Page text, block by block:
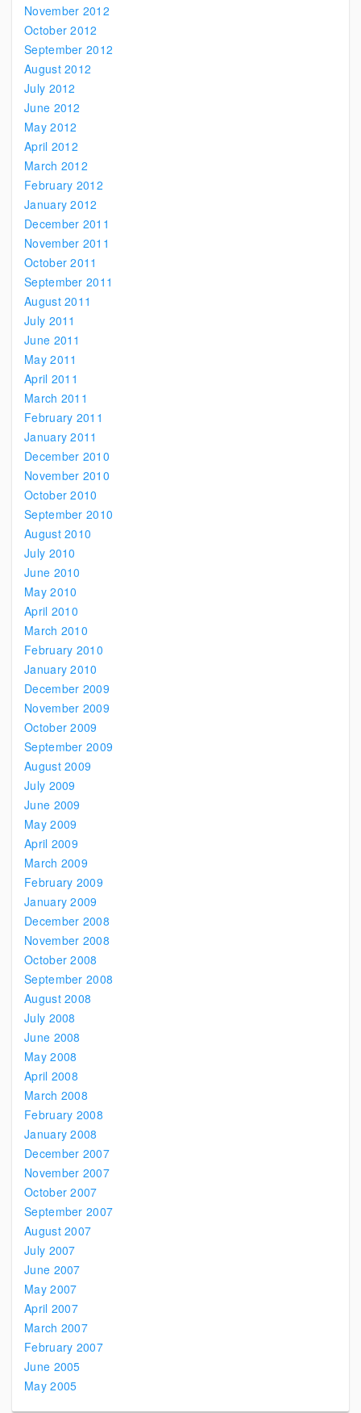
November 2012
October 2012
September 2012
August 2012
July 2012
June 2012
May 2012
April 2012
March 2012
February 2012
January 2012
December 2011
November 2011
October 2011
September 2011
August 2011
July 2011
June 2011
May 2011
April 2011
March 2011
February 2011
January 2011
December 2010
November 2010
October 2010
September 2010
August 2010
July 2010
June 2010
May 2010
April 2010
March 2010
February 2010
January 2010
December 2009
November 2009
October 2009
September 2009
August 2009
July 2009
June 2009
May 2009
April 2009
March 2009
February 2009
January 2009
December 2008
November 2008
October 2008
September 2008
August 2008
July 2008
June 2008
May 2008
April 2008
March 2008
February 2008
January 2008
December 2007
November 2007
October 2007
September 2007
August 2007
July 2007
June 2007
May 2007
April 2007
March 2007
February 2007
June 2005
May 2005